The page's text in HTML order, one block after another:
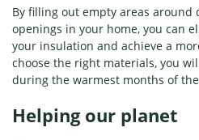
By filling out empty areas around
openings in your home, you can
your insulation and achieve a
choose the right materials, you
during the warmest months of
Helping our planet